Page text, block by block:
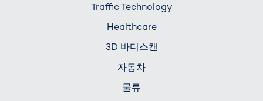
Traffic Technology
Healthcare
3D 바디스캔
자동차
물류